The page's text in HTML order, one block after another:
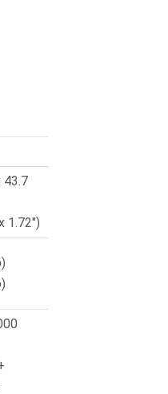
43.7
1.72″)